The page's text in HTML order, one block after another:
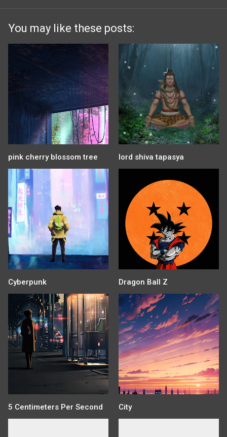
You may like these posts:
pink cherry blossom tree lord shiva tapasya
Cyberpunk Dragon Ball Z
5 Centimeters Per Second City